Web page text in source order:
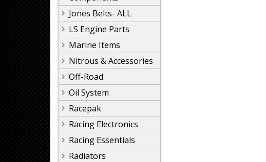
Jones Belts- ALL
LS Engine Parts
Marine Items
Nitrous & Accessories
Off-Road
Oil System
Racepak
Racing Electronics
Racing Essentials
Radiators